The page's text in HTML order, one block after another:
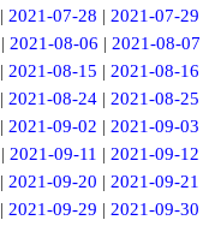
|2021-07-28 |2021-07-29
| 2021-08-06 | 2021-08-07
|2021-08-15 |2021-08-16
|2021-08-24 |2021-08-25
|2021-09-02 |2021-09-03
| 2021-09-11 | 2021-09-12
|2021-09-20 |2021-09-21
|2021-09-29 |2021-09-30